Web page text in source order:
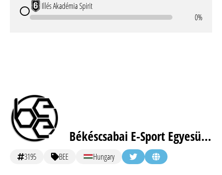
Illés Akadémia Spirit
0%
Békéscsabai E-Sport Egyesület
3195 BEE Hungary